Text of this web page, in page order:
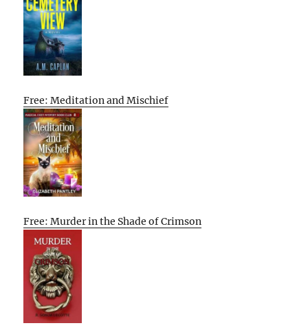
Free: Meditation and Mischief
Free: Murder in the Shade of Crimson